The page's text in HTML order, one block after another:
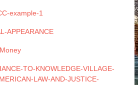
example-1
APPEARANCE
TO-KNOWLEDGE-VILLAGE-
LAW-AND-JUSTICE-